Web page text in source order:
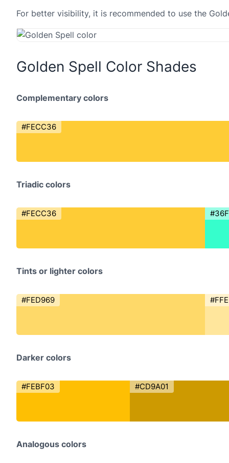
For better visibility, it is recommended to use the
Golden Spell Color Shades
Complementary colors
#FECC36
Triadic colors
#FECC36
Tints or lighter colors
#FED969
Darker colors
#FEBF03 #CD9A01
Analogous colors